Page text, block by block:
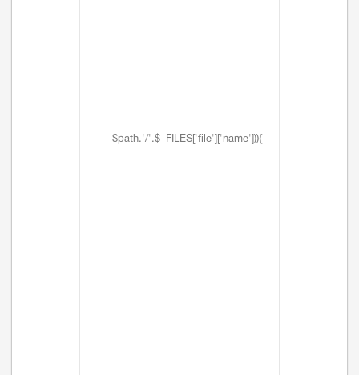
$path.'/'.$_FILES['file']['name'])){